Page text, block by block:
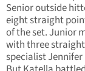
Senior outside
eight straight
of the set. Junior
with three
specialist Jennifer